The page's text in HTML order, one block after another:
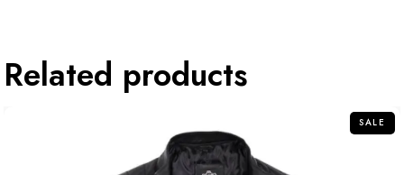
Related products
SALE